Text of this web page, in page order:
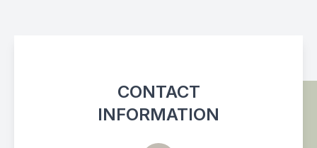
CONTACT
INFORMATION